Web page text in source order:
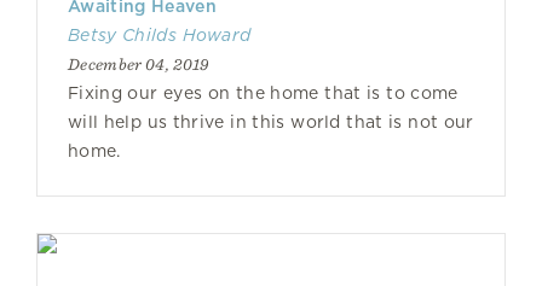
Awaiting Heaven
Betsy Childs Howard
December 04, 2019
Fixing our eyes on the home that is to come
will help us thrive in this world that is not our
home.